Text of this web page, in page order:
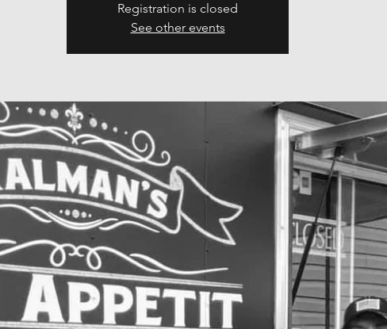
Registration is closed
See other events